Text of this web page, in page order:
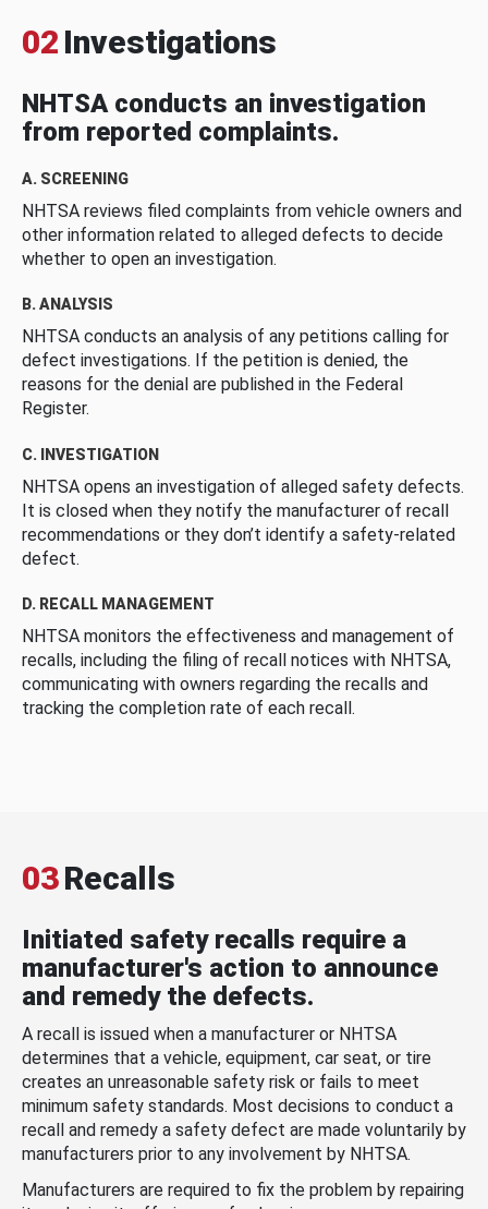
02 Investigations
NHTSA conducts an investigation
from reported complaints.
A. SCREENING
NHTSA reviews filed complaints from vehicle owners and
other information related to alleged defects to decide
whether to open an investigation.
B. ANALYSIS
NHTSA conducts an analysis of any petitions calling for
defect investigations. If the petition is denied, the
reasons for the denial are published in the Federal
Register.
C. INVESTIGATION
NHTSA opens an investigation of alleged safety defects.
It is closed when they notify the manufacturer of recall
recommendations or they don’t identify a safety-related
defect.
D. RECALL MANAGEMENT
NHTSA monitors the effectiveness and management of
recalls, including the filing of recall notices with NHTSA,
communicating with owners regarding the recalls and
tracking the completion rate of each recall.
03Recalls
Initiated safety recalls require a
manufacturer's action to announce
and remedy the defects.
A recall is issued when a manufacturer or NHTSA
determines that a vehicle, equipment, car seat, or tire
creates an unreasonable safety risk or fails to meet
minimum safety standards. Most decisions to conduct a
recall and remedy a safety defect are made voluntarily by
manufacturers prior to any involvement by NHTSA.
Manufacturers are required to fix the problem by repairing